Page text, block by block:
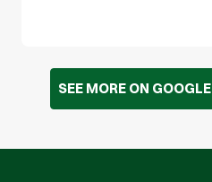
SEE MORE ON GOOGLE